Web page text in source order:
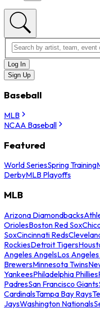
Log In
Sign Up
Baseball
MLB
NCAA Baseball
Featured
World SeriesSpring Training
DerbyMLB Playoffs
MLB
Arizona Diamondbacks
OriolesBoston Red Sox
SoxCincinnati Reds
RockiesDetroit Tigers
Angeles AngelsLos
BrewersMinnesota Twins
YankeesPhiladelphia Phillies
PadresSan Francisco Giants
CardinalsTampa Bay Rays
JaysWashington Nationals